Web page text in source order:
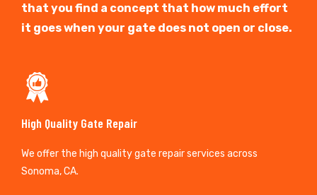
that you find a concept that how much effort
it goes when your gate does not open or close.
High Quality Gate Repair
We offer the high quality gate repair services across
Sonoma, CA.